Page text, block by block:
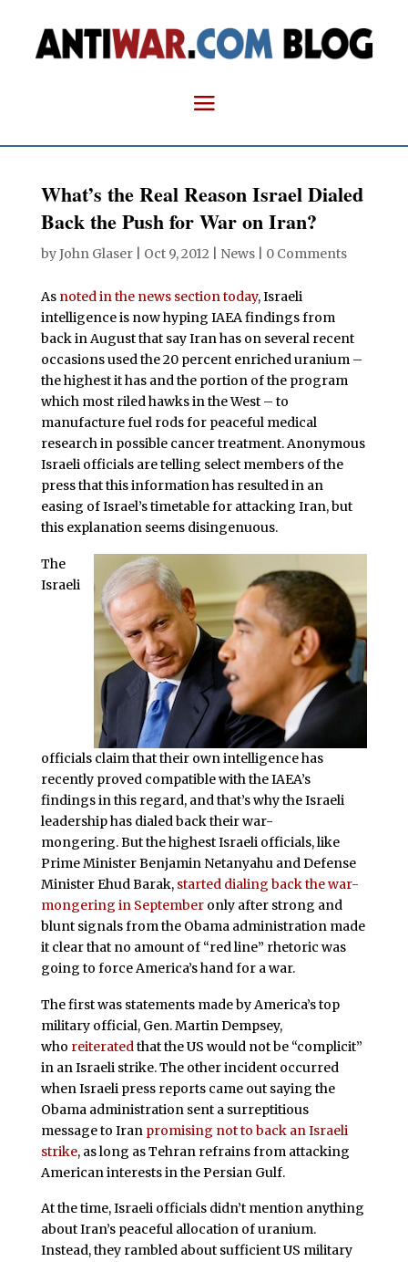
What’s the Real Reason Israel Dialed
Back the Push for War on Iran?
byJohn Glaser| Oct 9, 2012 News| 0 Comments
As noted in the news section today, Israeli
intelligence is now hyping IAEA findings from
back in August that say Iran has on several recent
occasions used the 20 percent enriched uranium –
the highest it has and the portion of the program
which most riled hawks in the West – to
manufacture fuel rods for peaceful medical
research in possible cancer treatment. Anonymous
Israeli officials are telling select members of the
press that this information has resulted in an
easing of Israel’s timetable for attacking Iran, but
this explanation seems disingenuous.
The
Israeli
officials claim that their own intelligence has
recently proved compatible with the IAEA’s
findings in this regard, and that’s why the Israeli
leadership has dialed back their war-
mongering. But the highest Israeli officials, like
Prime Minister Benjamin Netanyahu and Defense
Minister Ehud Barak, started dialing back the war-
mongering in Septemberonly after strong and
blunt signals from the Obama administration made
it clear that no amount of “red line” rhetoric was
going to force America’s hand for a war.
The first was statements made by America’s top
military official, Gen. Martin Dempsey,
who reiterated that the US would not be “complicit”
in an Israeli strike. The other incident occurred
when Israeli press reports came out saying the
Obama administration sent a surreptitious
message to Iran promising not to back an Israeli
strike, as long as Tehran refrains from attacking
American interests in the Persian Gulf.
At the time, Israeli officials didn’t mention anything
about Iran’s peaceful allocation of uranium.
Instead, they rambled about sufficient US military